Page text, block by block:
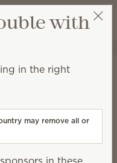
Wish list
View cart
messes.
Relevance
with
in the right
may remove all or